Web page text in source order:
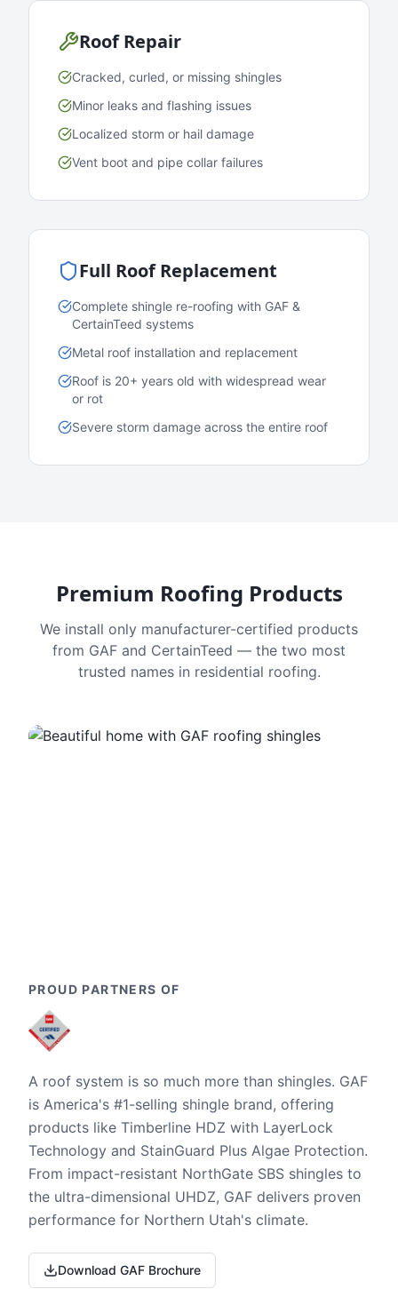
Roof Repair
Cracked, curled, or missing shingles
Minor leaks and flashing issues
Localized storm or hail damage
Vent boot and pipe collar failures
Full Roof Replacement
Complete shingle re-roofing with GAF &
CertainTeed systems
Metal roof installation and replacement
Roof is 20+ years old with widespread wear
or rot
Severe storm damage across the entire roof
Premium Roofing Products
We install only manufacturer-certified products
from GAF and CertainTeed — the two most
trusted names in residential roofing.
PROUD PARTNERS OF
A roof system is so much more than shingles. GAF
is America's #1-selling shingle brand, offering
products like Timberline HDZ with LayerLock
Technology and StainGuard Plus Algae Protection.
From impact-resistant NorthGate SBS shingles to
the ultra-dimensional UHDZ, GAF delivers proven
performance for Northern Utah's climate.
Download GAF Brochure